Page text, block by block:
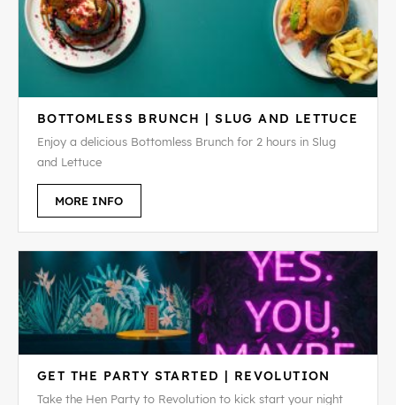
BOTTOMLESS BRUNCH | SLUG AND LETTUCE
Enjoy a delicious Bottomless Brunch for 2 hours in Slug
and Lettuce
MORE INFO
GET THE PARTY STARTED | REVOLUTION
Take the Hen Party to Revolution to kick start your night